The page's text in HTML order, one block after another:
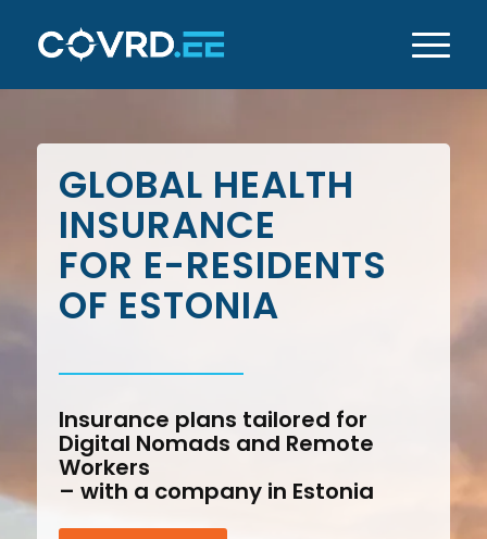
GLOBAL HEALTH
INSURANCE
FOR E-RESIDENTS
OF ESTONIA
Insurance plans tailored for
Digital Nomads and Remote
Workers
– with a company in Estonia